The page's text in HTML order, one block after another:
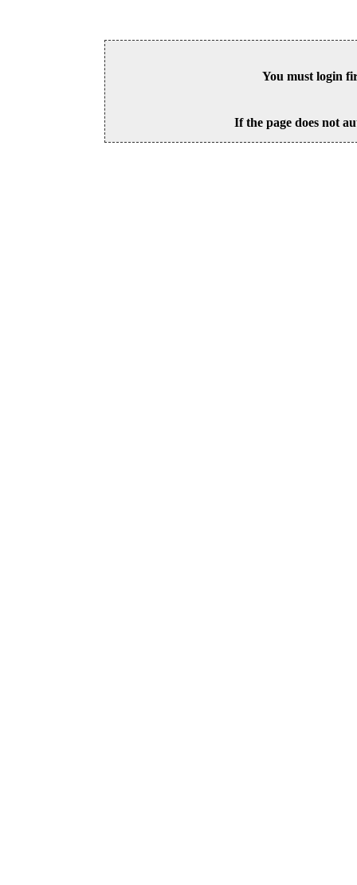
You must login
If the page does not